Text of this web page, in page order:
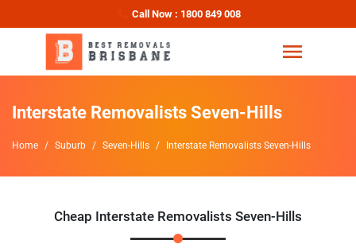
Call Now : 1800 849 008
Interstate Removalists Seven-Hills
Home Suburb Seven-Hills Interstate Removalists Seven-Hills
Cheap Interstate Removalists Seven-Hills